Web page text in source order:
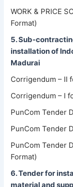
WORK & PRICE
Format)
5. Sub-
installation of
Madurai
Corrigendum – II
Corrigendum – I
PunCom Tender
PunCom Tender
PunCom Tender
Format)
6. Tender for
material and